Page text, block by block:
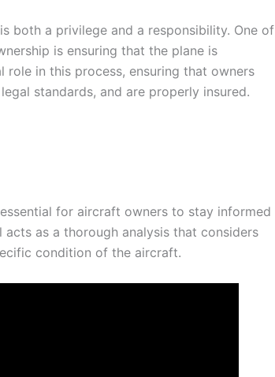
both a privilege and a responsibility. One of
is ensuring that the plane is
in this process, ensuring that owners
standards, and are properly insured.
for aircraft owners to stay informed
as a thorough analysis that considers
condition of the aircraft.